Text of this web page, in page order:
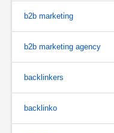
b2b marketing
b2b marketing agency
backlinkers
backlinko